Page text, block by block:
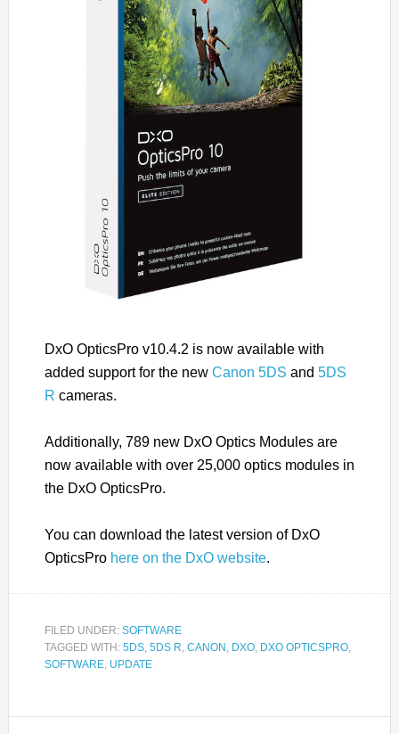
DxO OpticsPro v10.4.2 is now available with
added support for the new Canon 5DS and 5DS
R cameras.
Additionally, 789 new DxO Optics Modules are
now available with over 25,000 optics modules in
the DxO OpticsPro.
You can download the latest version of DxO
OpticsPro here on the DxO website.
FILED UNDER: SOFTWARE
TAGGED WITH: 5DS, 5DS R CANON DXO, DXO OPTICSPRO,
SOFTWARE, UPDATE